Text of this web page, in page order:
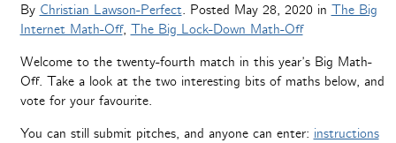
By Christian Lawson-Perfect. Posted May 28, 2020 in The Big
Internet Math-Off, The Big Lock-Down Math-Off
Welcome to the twenty-fourth match in this year’s Big Math-
Off. Take a look at the two interesting bits of maths below, and
vote for your favourite.
You can still submit pitches, and anyone can enter: instructions